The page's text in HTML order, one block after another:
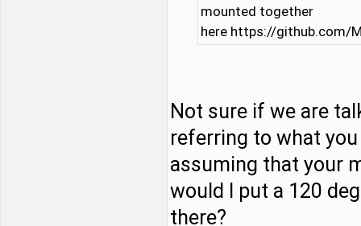
mounted together
here https://github.com/
Not sure if we are
referring to what
assuming that your
would I put a 120
there?